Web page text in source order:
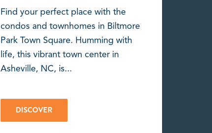
Find your perfect place with the
condos and townhomes in Biltmore
Park Town Square. Humming with
life, this vibrant town center in
Asheville, NC, is...
DISCOVER